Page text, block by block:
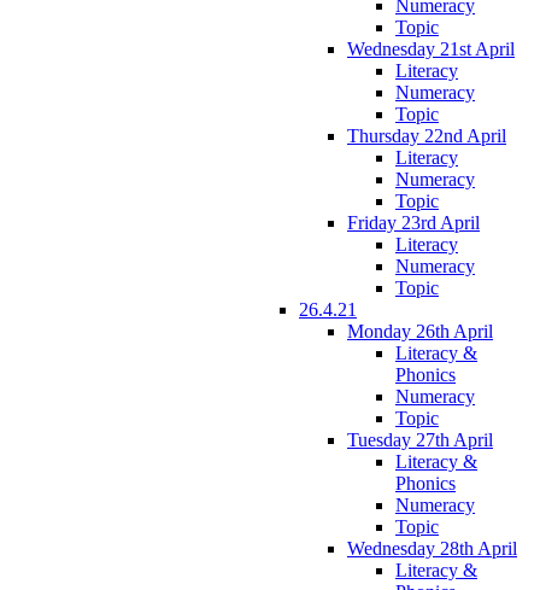
Numeracy
Topic
Wednesday 21st April
Literacy
Numeracy
Topic
Thursday 22nd April
Literacy
Numeracy
Topic
Friday 23rd April
Literacy
Numeracy
Topic
26.4.21
Monday 26th April
Literacy &
Phonics
Numeracy
Topic
Tuesday 27th April
Literacy &
Phonics
Numeracy
Topic
Wednesday 28th April
Literacy &